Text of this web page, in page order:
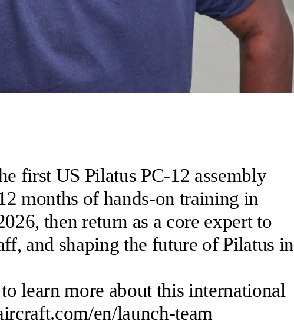
first US Pilatus PC-12 assembly
months of hands-on training in
then return as a core expert to
and shaping the future of Pilatus in
learn more about this international
en/launch-team